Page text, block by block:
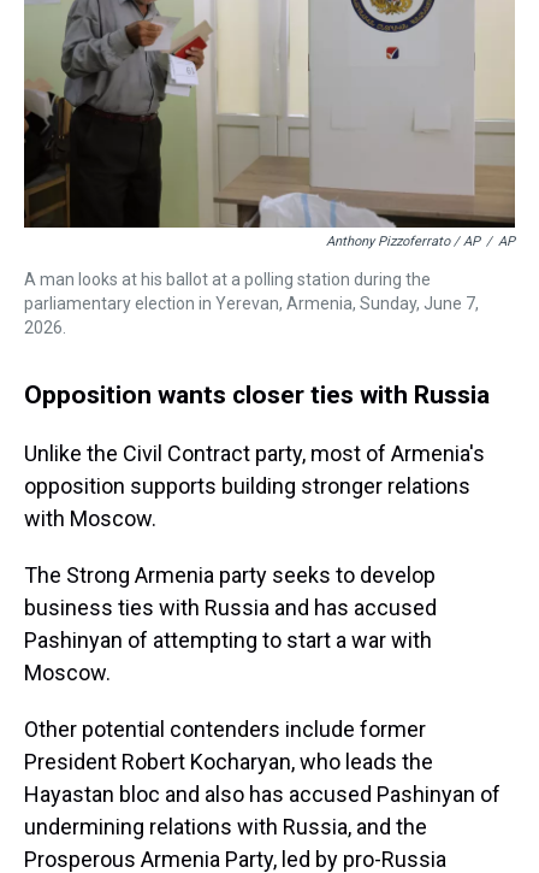
Anthony Pizzoferrato / AP / AP
A man looks at his ballot at a polling station during the
parliamentary election in Yerevan, Armenia, Sunday, June 7,
2026.
Opposition wants closer ties with Russia
Unlike the Civil Contract party, most of Armenia's
opposition supports building stronger relations
with Moscow.
The Strong Armenia party seeks to develop
business ties with Russia and has accused
Pashinyan of attempting to start a war with
Moscow.
Other potential contenders include former
President Robert Kocharyan, who leads the
Hayastan bloc and also has accused Pashinyan of
undermining relations with Russia, and the
Prosperous Armenia Party, led by pro-Russia